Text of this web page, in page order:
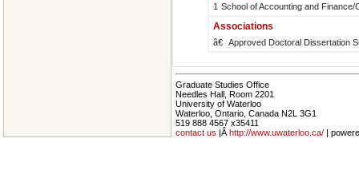
1 School of Accounting and Finance/
Associations
â€ Approved Doctoral Dissertation
Graduate Studies Office
Needles Hall, Room 2201
University of Waterloo
Waterloo, Ontario, Canada N2L 3G1
519 888 4567 x35411
contact us |Â http://www.uwaterloo.ca/ |